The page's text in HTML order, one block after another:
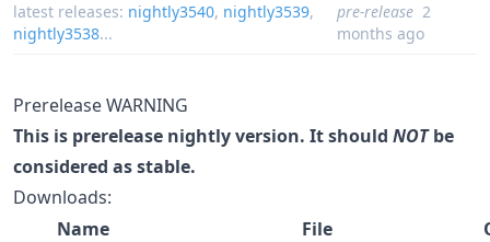
latest releases: nightly3540, nightly3539,
nightly3538...
pre-release 2
months ago
Prerelease WARNING
This is prerelease nightly version. It should NOTbe
considered as stable.
Downloads:
Name
File